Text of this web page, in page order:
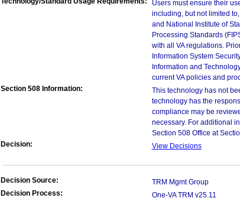
Users must ensure their
including, but not limited
and National Institute of
Processing Standards
with all VA regulations.
Information System
Information and
current VA policies and
Section 508 Information:
This technology has not
technology has the
compliance may be
necessary. For additional
Section 508 Office at
Decision:
View Decisions
Decision Source:
TRM Mgmt Group
Decision Process:
One-VA TRM v25.11